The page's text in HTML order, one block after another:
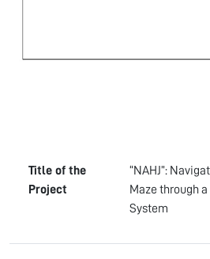
Title of the
Project
“NAHJ”:
Maze through
System